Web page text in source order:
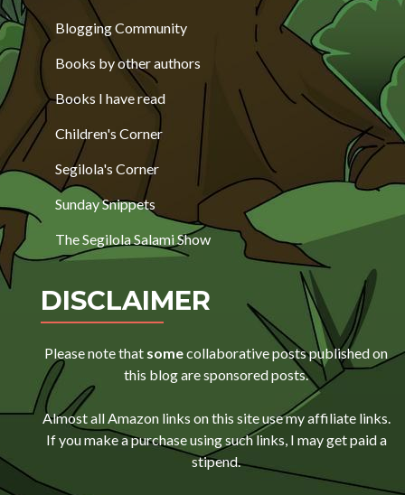
Blogging Community
Books by other authors
Books I have read
Children's Corner
Segilola's Corner
Sunday Snippets
The Segilola Salami Show
DISCLAIMER
Please note that somecollaborative posts published on
this blog are sponsored posts.
Almost all Amazon links on this site use my affiliate links.
If you make a purchase using such links, I may get paid a
stipend.